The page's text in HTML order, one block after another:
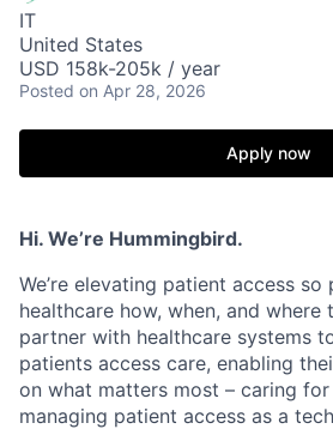
IT
United States
USD 158k-205k / year
Posted on Apr 28, 2026
Apply now
Hi. We’re Hummingbird.
We’re elevating patient access
healthcare how, when, and where
partner with healthcare systems
patients access care, enabling
on what matters most – caring
managing patient access as a